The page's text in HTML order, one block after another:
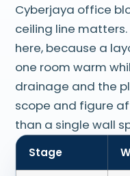
Cyberjaya office
ceiling line
here, because a
one room warm
drainage and the
scope and figure
than a single wall
Stage